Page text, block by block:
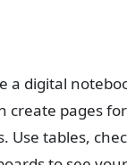
a digital
create pages
Use tables,